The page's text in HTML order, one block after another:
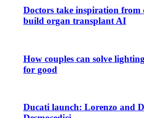
Doctors take inspiration from
build organ transplant AI
How couples can solve
for good
Ducati launch: Lorenzo and